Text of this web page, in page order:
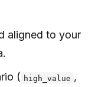
aligned to your
( high_value ,